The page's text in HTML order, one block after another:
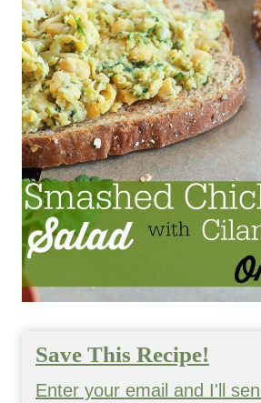
Save This Recipe!
Enter your email and I'll